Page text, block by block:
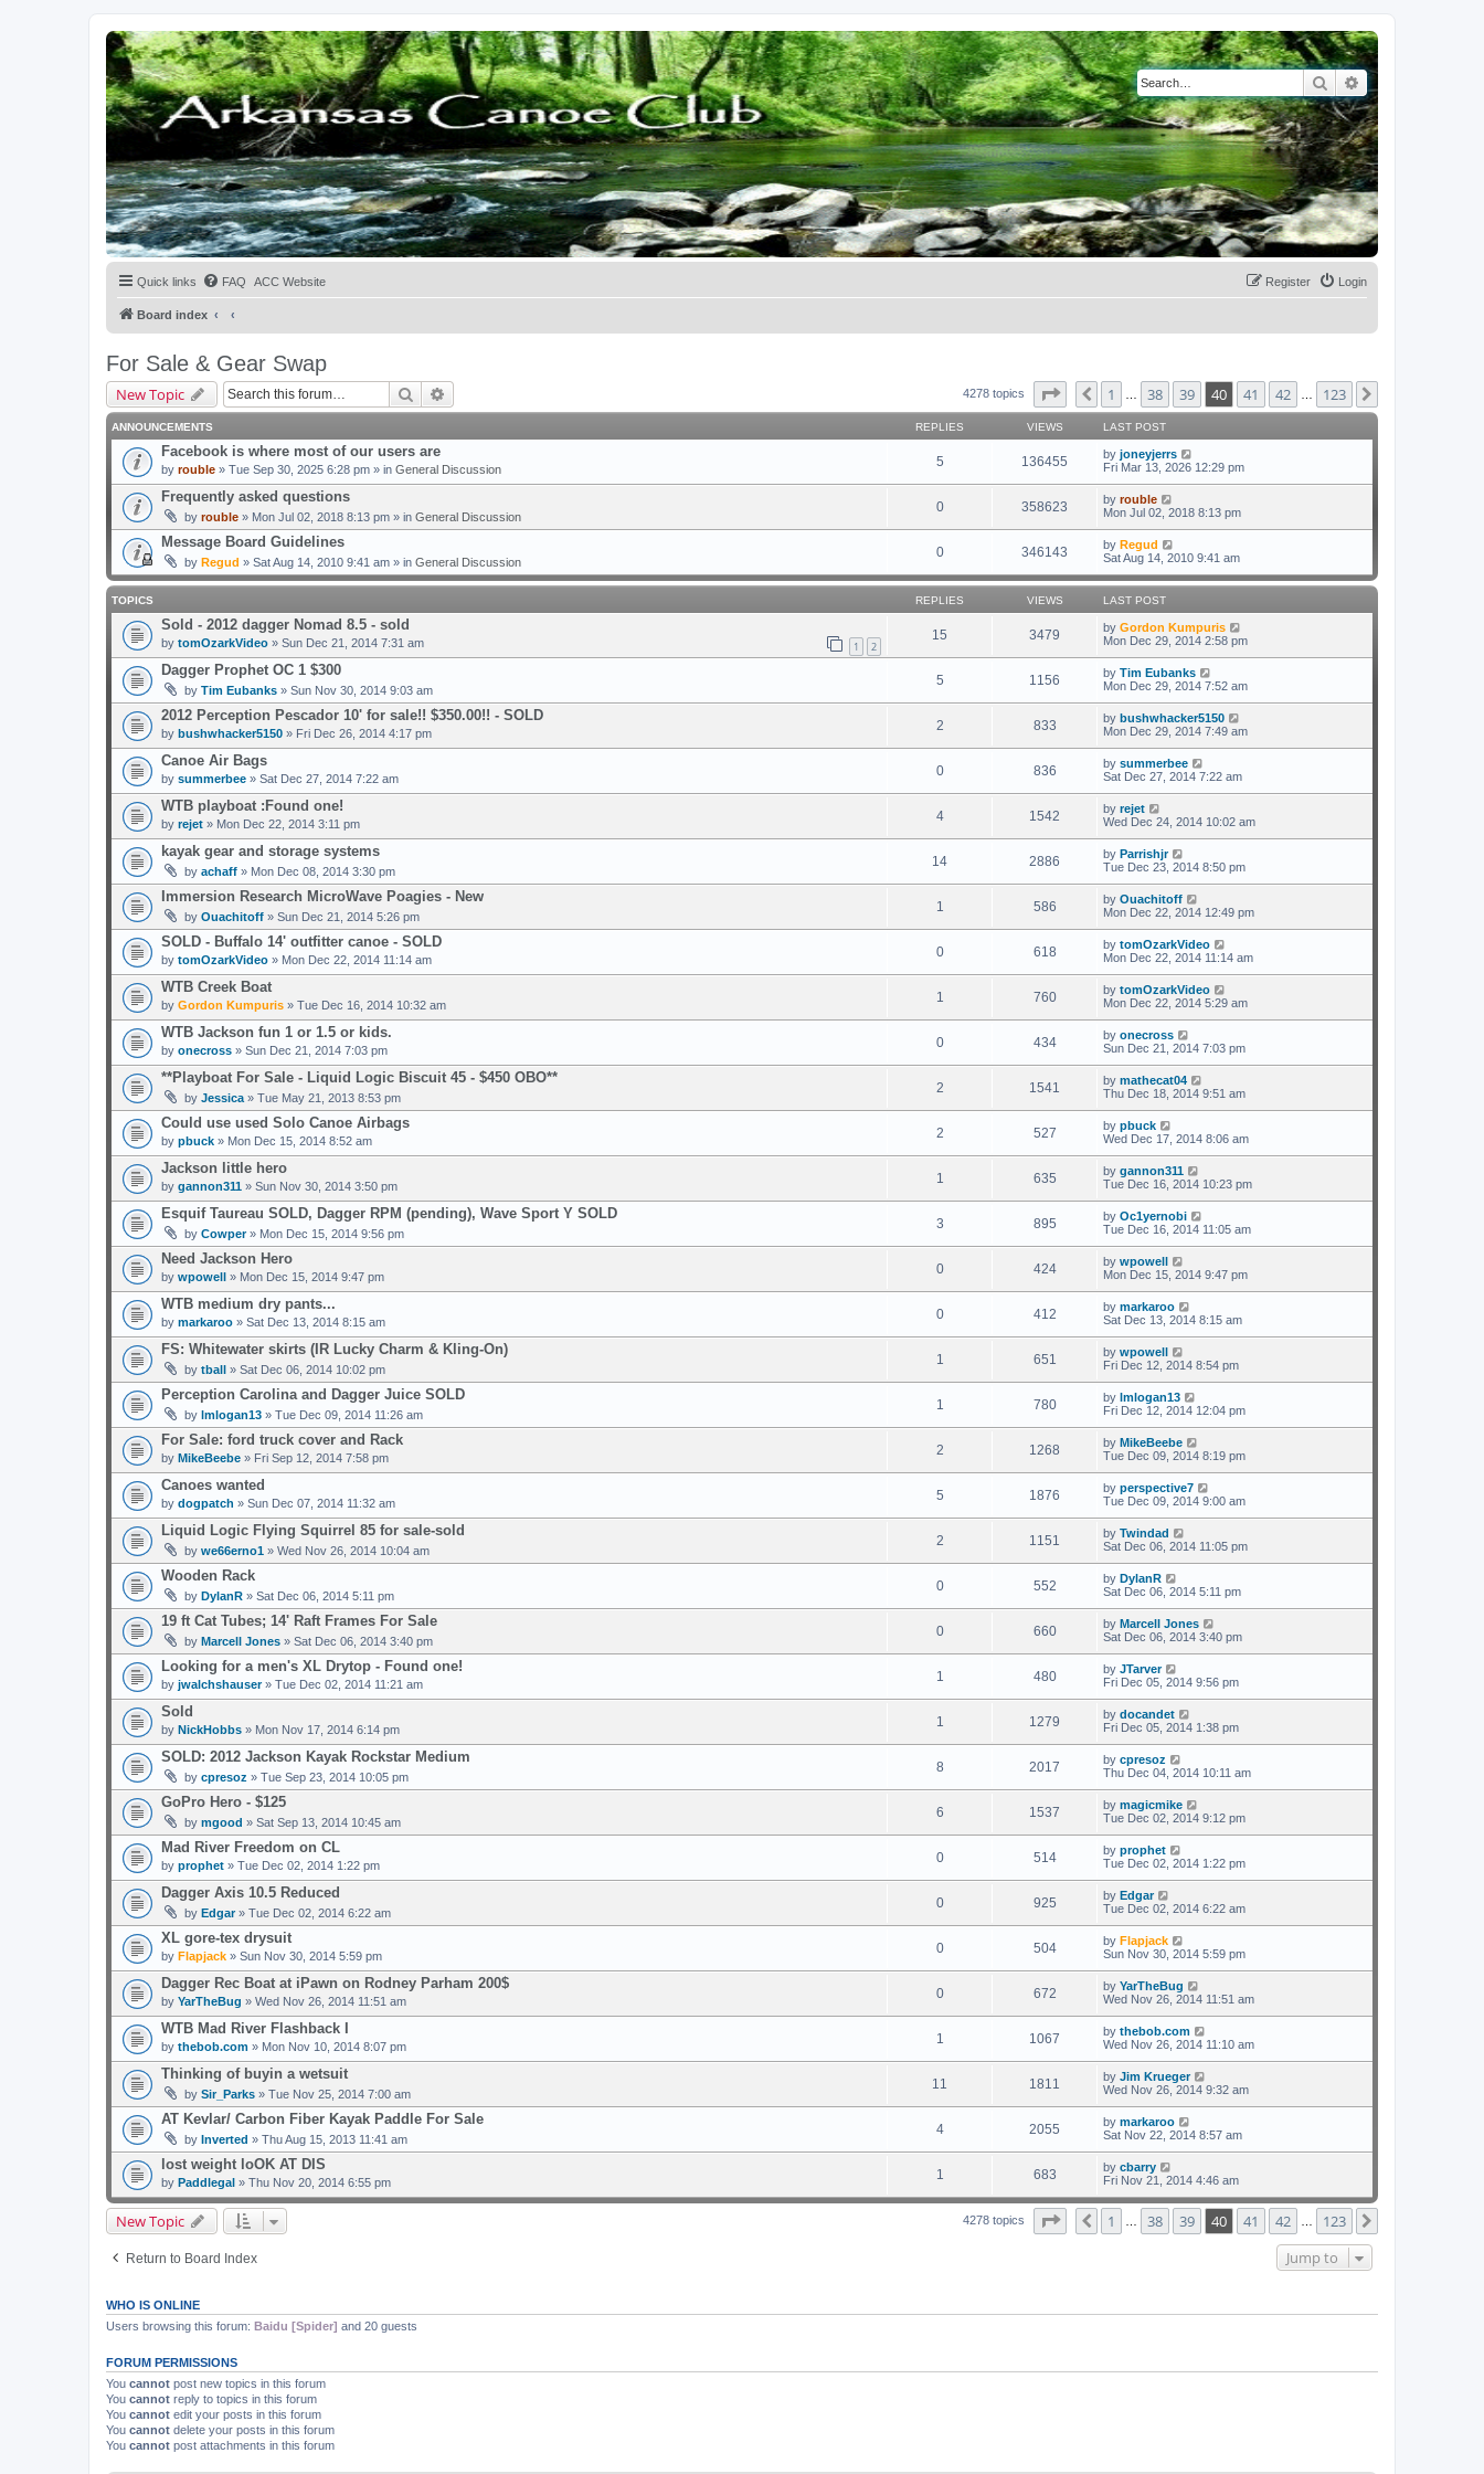
SearchAdvanced search
Quick links FAQ ACC Website Login
Register
Board index
For Sale & Gear Swap
New Topic Search 4278 topics Page 40of123
Previous
1 38 39 40 41 42 123
ANNOUNCEMENTS REPLIES VIEWS LAST POST
Facebook is where most of our users are
by rouble » Tue Sep 30, 2025 6:28 pm » in General Discussion
5 136455 by joneyjerrs
Fri Mar 13, 2026 12:29 pm
Frequently asked questions
by rouble » Mon Jul 02, 2018 8:13 pm » in General Discussion
0 358623 by rouble
Mon Jul 02, 2018 8:13 pm
Message Board Guidelines
by Regud » Sat Aug 14, 2010 9:41 am » in General Discussion
0 346143 by Regud
Sat Aug 14, 2010 9:41 am
TOPICS REPLIES VIEWS LAST POST
Sold - 2012 dagger Nomad 8.5 - sold
by tomOzarkVideo » Sun Dec 21, 2014 7:31 am 1 2
15 3479 by Gordon Kumpuris
Mon Dec 29, 2014 2:58 pm
Dagger Prophet OC 1 $300
by Tim Eubanks » Sun Nov 30, 2014 9:03 am
5 1156 by Tim Eubanks
Mon Dec 29, 2014 7:52 am
2012 Perception Pescador 10' for sale!! $350.00!! - SOLD
by bushwhacker5150 » Fri Dec 26, 2014 4:17 pm
2 833 by bushwhacker5150
Mon Dec 29, 2014 7:49 am
Canoe Air Bags
by summerbee » Sat Dec 27, 2014 7:22 am
0 836 by summerbee
Sat Dec 27, 2014 7:22 am
WTB playboat :Found one!
by rejet » Mon Dec 22, 2014 3:11 pm
4 1542 by rejet
Wed Dec 24, 2014 10:02 am
kayak gear and storage systems
by achaff » Mon Dec 08, 2014 3:30 pm
14 2886 by Parrishjr
Tue Dec 23, 2014 8:50 pm
Immersion Research MicroWave Poagies - New
by Ouachitoff » Sun Dec 21, 2014 5:26 pm
1 586 by Ouachitoff
Mon Dec 22, 2014 12:49 pm
SOLD - Buffalo 14' outfitter canoe - SOLD
by tomOzarkVideo » Mon Dec 22, 2014 11:14 am
0 618 by tomOzarkVideo
Mon Dec 22, 2014 11:14 am
WTB Creek Boat
by Gordon Kumpuris » Tue Dec 16, 2014 10:32 am
1 760 by tomOzarkVideo
Mon Dec 22, 2014 5:29 am
WTB Jackson fun 1 or 1.5 or kids.
by onecross » Sun Dec 21, 2014 7:03 pm
0 434 by onecross
Sun Dec 21, 2014 7:03 pm
**Playboat For Sale - Liquid Logic Biscuit 45 - $450 OBO**
by Jessica » Tue May 21, 2013 8:53 pm
2 1541 by mathecat04
Thu Dec 18, 2014 9:51 am
Could use used Solo Canoe Airbags
by pbuck » Mon Dec 15, 2014 8:52 am
2 527 by pbuck
Wed Dec 17, 2014 8:06 am
Jackson little hero
by gannon311 » Sun Nov 30, 2014 3:50 pm
1 635 by gannon311
Tue Dec 16, 2014 10:23 pm
Esquif Taureau SOLD, Dagger RPM (pending), Wave Sport Y SOLD
by Cowper» Mon Dec 15, 2014 9:56 pm
3 895 by Oc1yernobi
Tue Dec 16, 2014 11:05 am
Need Jackson Hero
by wpowell » Mon Dec 15, 2014 9:47 pm
0 424 by wpowell
Mon Dec 15, 2014 9:47 pm
WTB medium dry pants...
by markaroo » Sat Dec 13, 2014 8:15 am
0 412 by markaroo
Sat Dec 13, 2014 8:15 am
FS: Whitewater skirts (IR Lucky Charm & Kling-On)
by tball » Sat Dec 06, 2014 10:02 pm
1 651 by wpowell
Fri Dec 12, 2014 8:54 pm
Perception Carolina and Dagger Juice SOLD
by lmlogan13 » Tue Dec 09, 2014 11:26 am
1 780 by lmlogan13
Fri Dec 12, 2014 12:04 pm
For Sale: ford truck cover and Rack
by MikeBeebe » Fri Sep 12, 2014 7:58 pm
2 1268 by MikeBeebe
Tue Dec 09, 2014 8:19 pm
Canoes wanted
by dogpatch » Sun Dec 07, 2014 11:32 am
5 1876 by perspective7
Tue Dec 09, 2014 9:00 am
Liquid Logic Flying Squirrel 85 for sale-sold
by we66erno1 » Wed Nov 26, 2014 10:04 am
2 1151 by Twindad
Sat Dec 06, 2014 11:05 pm
Wooden Rack
by DylanR » Sat Dec 06, 2014 5:11 pm
0 552 by DylanR
Sat Dec 06, 2014 5:11 pm
19 ft Cat Tubes; 14' Raft Frames For Sale
by Marcell Jones » Sat Dec 06, 2014 3:40 pm
0 660 by Marcell Jones
Sat Dec 06, 2014 3:40 pm
Looking for a men's XL Drytop - Found one!
by jwalchshauser» Tue Dec 02, 2014 11:21 am
1 480 by JTarver
Fri Dec 05, 2014 9:56 pm
Sold
by NickHobbs » Mon Nov 17, 2014 6:14 pm
1 1279 by docandet
Fri Dec 05, 2014 1:38 pm
SOLD: 2012 Jackson Kayak Rockstar Medium
by cpresoz » Tue Sep 23, 2014 10:05 pm
8 2017 by cpresoz
Thu Dec 04, 2014 10:11 am
GoPro Hero - $125
by mgood » Sat Sep 13, 2014 10:45 am
6 1537 by magicmike
Tue Dec 02, 2014 9:12 pm
Mad River Freedom on CL
by prophet » Tue Dec 02, 2014 1:22 pm
0 514 by prophet
Tue Dec 02, 2014 1:22 pm
Dagger Axis 10.5 Reduced
by Edgar» Tue Dec 02, 2014 6:22 am
0 925 by Edgar
Tue Dec 02, 2014 6:22 am
XL gore-tex drysuit
by Flapjack » Sun Nov 30, 2014 5:59 pm
0 504 by Flapjack
Sun Nov 30, 2014 5:59 pm
Dagger Rec Boat at iPawn on Rodney Parham 200$
by YarTheBug » Wed Nov 26, 2014 11:51 am
0 672 by YarTheBug
Wed Nov 26, 2014 11:51 am
WTB Mad River Flashback I
by thebob.com » Mon Nov 10, 2014 8:07 pm
1 1067 by thebob.com
Wed Nov 26, 2014 11:10 am
Thinking of buyin a wetsuit
by Sir_Parks » Tue Nov 25, 2014 7:00 am
11 1811 by Jim Krueger
Wed Nov 26, 2014 9:32 am
AT Kevlar/ Carbon Fiber Kayak Paddle For Sale
by Inverted » Thu Aug 15, 2013 11:41 am
4 2055 by markaroo
Sat Nov 22, 2014 8:57 am
lost weight loOK AT DIS
by Paddlegal » Thu Nov 20, 2014 6:55 pm
1 683 by cbarry
Fri Nov 21, 2014 4:46 am
New Topic 4278 topics Page 40of123
Previous
1 38 39 40 41 42 123
Return to Board Index Jump to
WHO IS ONLINE
Users browsing this forum: Baidu [Spider] and 20 guests
FORUM PERMISSIONS
You cannot post new topics in this forum
You cannot reply to topics in this forum
You cannot edit your posts in this forum
You cannot delete your posts in this forum
You cannot post attachments in this forum